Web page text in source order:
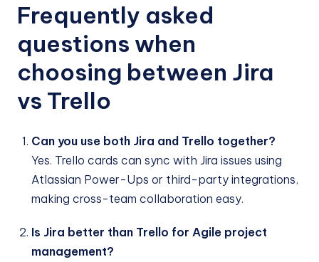
Frequently asked
questions when
choosing between Jira
vs Trello
Can you use both Jira and Trello together?
Yes. Trello cards can sync with Jira issues using
Atlassian Power-Ups or third-party integrations,
making cross-team collaboration easy.
Is Jira better than Trello for Agile project
management?